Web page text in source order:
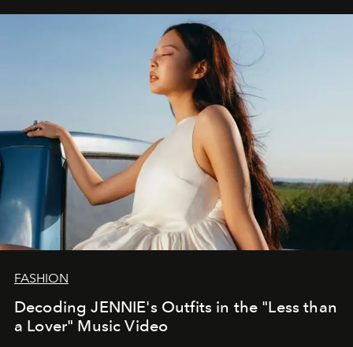
FASHION
Decoding JENNIE's Outfits in the "Less than
a Lover" Music Video